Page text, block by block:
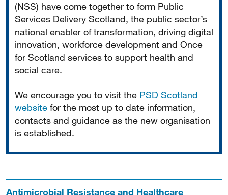
(NSS) have come together to form Public
Services Delivery Scotland, the public sector’s
national enabler of transformation, driving digital
innovation, workforce development and Once
for Scotland services to support health and
social care.
We encourage you to visit the PSD Scotland
website for the most up to date information,
contacts and guidance as the new organisation
is established.
Antimicrobial Resistance and Healthcare